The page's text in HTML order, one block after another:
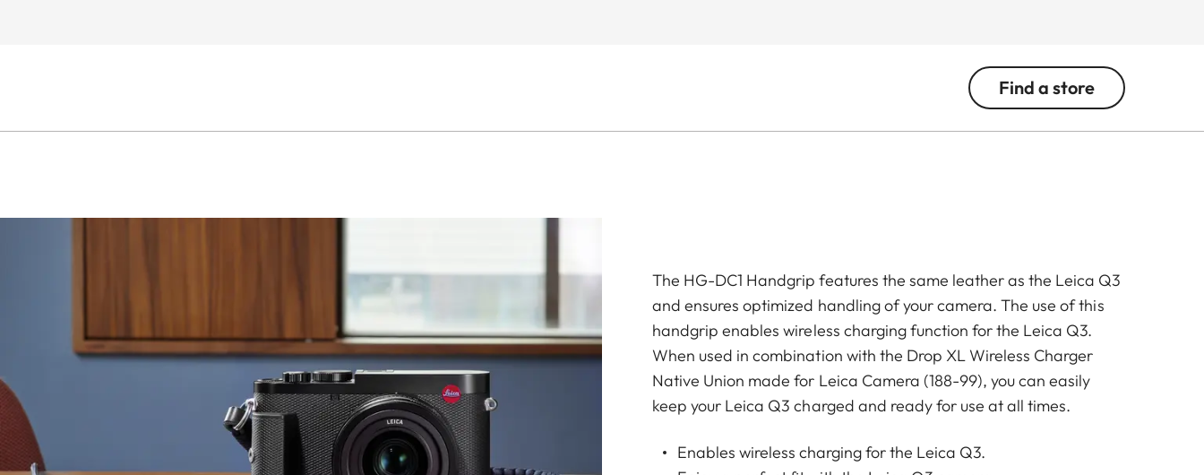
Find a store
The HG-DC1 Handgrip features the same leather as the Leica Q3
and ensures optimized handling of your camera. The use of this
handgrip enables wireless charging function for the Leica Q3.
When used in combination with the Drop XL Wireless Charger
Native Union made for Leica Camera (188-99), you can easily
keep your Leica Q3 charged and ready for use at all times.
Enables wireless charging for the Leica Q3.